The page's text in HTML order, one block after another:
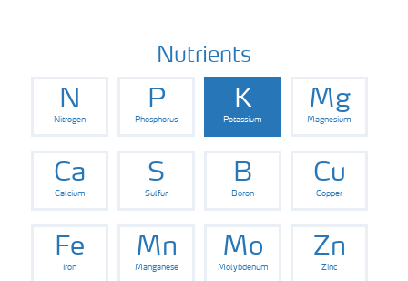
Our Fertilizer Brands
Farmer's toolbox
Fertiliser handling and safety
Nutrients
N
Nitrogen
P
Phosphorus
K
Potassium
Mg
Magnesium
Ca
Calcium
S
Sulfur
B
Boron
Cu
Copper
Fe
Iron
Mn
Manganese
Mo
Molybdenum
Zn
Zinc